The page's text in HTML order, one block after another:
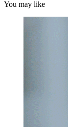
You may like